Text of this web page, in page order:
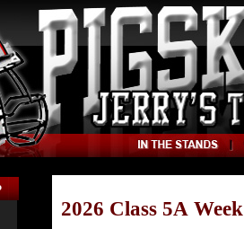
2026 Class 5A